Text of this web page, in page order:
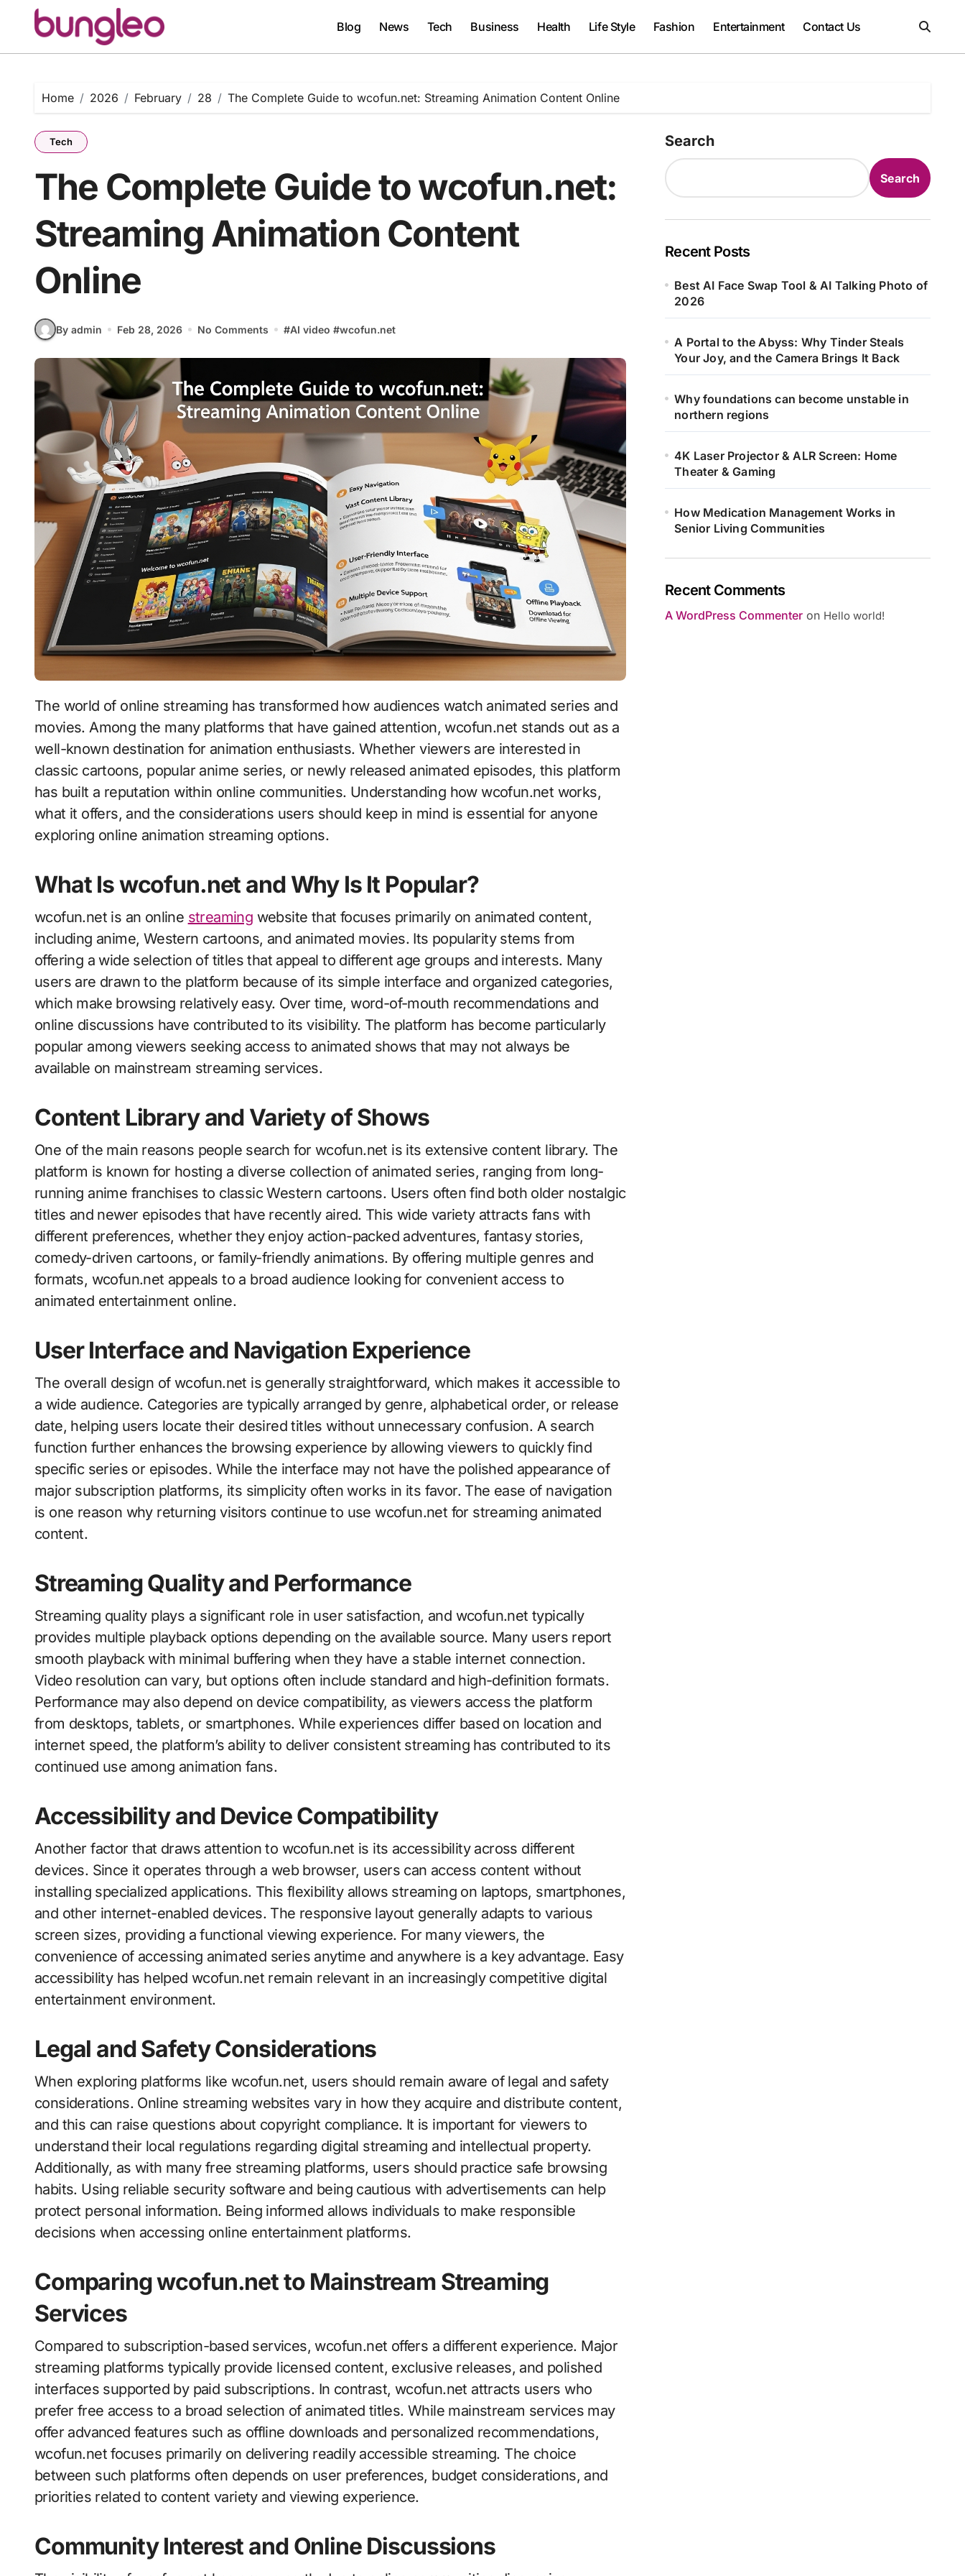
content
Blog News Tech Business Health Life Style Fashion Entertainment Contact Us
Home 2026 February 28 The Complete Guide to wcofun.net: Streaming Animation Content Online
Tech
The Complete Guide to wcofun.net:
Streaming Animation Content
Online
By admin Feb 28, 2026 No Comments #AI video #wcofun.net
The world of online streaming has transformed how audiences watch animated series and
movies. Among the many platforms that have gained attention, wcofun.net stands out as a
well-known destination for animation enthusiasts. Whether viewers are interested in
classic cartoons, popular anime series, or newly released animated episodes, this platform
has built a reputation within online communities. Understanding how wcofun.net works,
what it offers, and the considerations users should keep in mind is essential for anyone
exploring online animation streaming options.
What Is wcofun.net and Why Is It Popular?
wcofun.net is an online streaming website that focuses primarily on animated content,
including anime, Western cartoons, and animated movies. Its popularity stems from
offering a wide selection of titles that appeal to different age groups and interests. Many
users are drawn to the platform because of its simple interface and organized categories,
which make browsing relatively easy. Over time, word-of-mouth recommendations and
online discussions have contributed to its visibility. The platform has become particularly
popular among viewers seeking access to animated shows that may not always be
available on mainstream streaming services.
Content Library and Variety of Shows
One of the main reasons people search for wcofun.net is its extensive content library. The
platform is known for hosting a diverse collection of animated series, ranging from long-
running anime franchises to classic Western cartoons. Users often find both older nostalgic
titles and newer episodes that have recently aired. This wide variety attracts fans with
different preferences, whether they enjoy action-packed adventures, fantasy stories,
comedy-driven cartoons, or family-friendly animations. By offering multiple genres and
formats, wcofun.net appeals to a broad audience looking for convenient access to
animated entertainment online.
User Interface and Navigation Experience
The overall design of wcofun.net is generally straightforward, which makes it accessible to
a wide audience. Categories are typically arranged by genre, alphabetical order, or release
date, helping users locate their desired titles without unnecessary confusion. A search
function further enhances the browsing experience by allowing viewers to quickly find
specific series or episodes. While the interface may not have the polished appearance of
major subscription platforms, its simplicity often works in its favor. The ease of navigation
is one reason why returning visitors continue to use wcofun.net for streaming animated
content.
Streaming Quality and Performance
Streaming quality plays a significant role in user satisfaction, and wcofun.net typically
provides multiple playback options depending on the available source. Many users report
smooth playback with minimal buffering when they have a stable internet connection.
Video resolution can vary, but options often include standard and high-definition formats.
Performance may also depend on device compatibility, as viewers access the platform
from desktops, tablets, or smartphones. While experiences differ based on location and
internet speed, the platform’s ability to deliver consistent streaming has contributed to its
continued use among animation fans.
Accessibility and Device Compatibility
Another factor that draws attention to wcofun.net is its accessibility across different
devices. Since it operates through a web browser, users can access content without
installing specialized applications. This flexibility allows streaming on laptops, smartphones,
and other internet-enabled devices. The responsive layout generally adapts to various
screen sizes, providing a functional viewing experience. For many viewers, the
convenience of accessing animated series anytime and anywhere is a key advantage. Easy
accessibility has helped wcofun.net remain relevant in an increasingly competitive digital
entertainment environment.
Legal and Safety Considerations
When exploring platforms like wcofun.net, users should remain aware of legal and safety
considerations. Online streaming websites vary in how they acquire and distribute content,
and this can raise questions about copyright compliance. It is important for viewers to
understand their local regulations regarding digital streaming and intellectual property.
Additionally, as with many free streaming platforms, users should practice safe browsing
habits. Using reliable security software and being cautious with advertisements can help
protect personal information. Being informed allows individuals to make responsible
decisions when accessing online entertainment platforms.
Comparing wcofun.net to Mainstream Streaming
Services
Compared to subscription-based services, wcofun.net offers a different experience. Major
streaming platforms typically provide licensed content, exclusive releases, and polished
interfaces supported by paid subscriptions. In contrast, wcofun.net attracts users who
prefer free access to a broad selection of animated titles. While mainstream services may
offer advanced features such as offline downloads and personalized recommendations,
wcofun.net focuses primarily on delivering readily accessible streaming. The choice
between such platforms often depends on user preferences, budget considerations, and
priorities related to content variety and viewing experience.
Community Interest and Online Discussions
Search
Search
Recent Posts
Best AI Face Swap Tool & AI Talking Photo of
2026
A Portal to the Abyss: Why Tinder Steals
Your Joy, and the Camera Brings It Back
Why foundations can become unstable in
northern regions
4K Laser Projector & ALR Screen: Home
Theater & Gaming
How Medication Management Works in
Senior Living Communities
Recent Comments
A WordPress Commenter on Hello world!